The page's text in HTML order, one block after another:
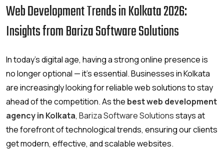
Web Development Trends in Kolkata 2026:
Insights from Bariza Software Solutions
In today’s digital age, having a strong online presence is
no longer optional — it’s essential. Businesses in Kolkata
are increasingly looking for reliable web solutions to stay
ahead of the competition. As the best web development
agency in Kolkata, Bariza Software Solutionsstays at
the forefront of technological trends, ensuring our clients
get modern, effective, and scalable websites.